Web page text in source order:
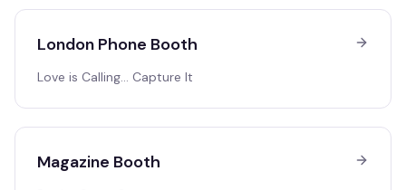
London Phone Booth
Love is Calling… Capture It
Magazine Booth